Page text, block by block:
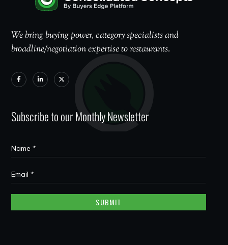
We bring buying power, category specialists and
broadline/negotiation expertise to restaurants.
Subscribe to our Monthly Newsletter